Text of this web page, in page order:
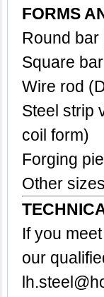
FORMS
Round bar
Square
Wire rod
Steel strip
coil form)
Forging
Other
If you
our